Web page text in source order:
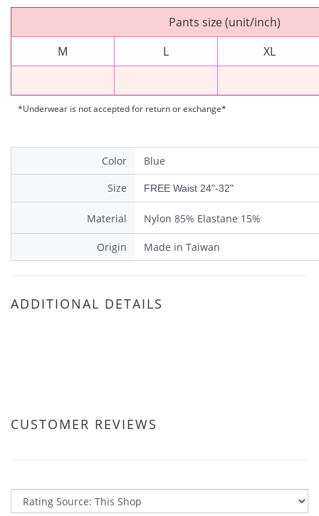
Pants size (unit/inch)
M
L XL
*Underwear is not accepted for return or exchange*
Color
Blue
Size
FREE Waist 24"-32"
Material Nylon 85% Elastane 15%
Origin Made in Taiwan
ADDITIONAL DETAILS
CUSTOMER REVIEWS